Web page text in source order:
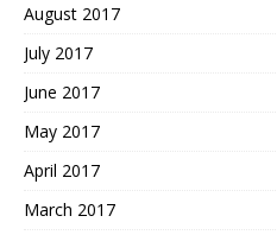
August 2017
July 2017
June 2017
May 2017
April 2017
March 2017